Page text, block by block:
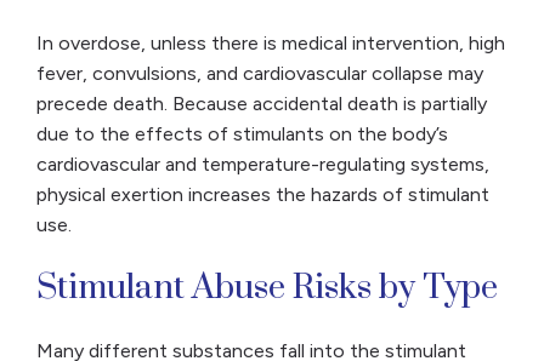
In overdose, unless there is medical intervention, high
fever, convulsions, and cardiovascular collapse may
precede death. Because accidental death is partially
due to the effects of stimulants on the body’s
cardiovascular and temperature-regulating systems,
physical exertion increases the hazards of stimulant
use.
Stimulant Abuse Risks by Type
Many different substances fall into the stimulant